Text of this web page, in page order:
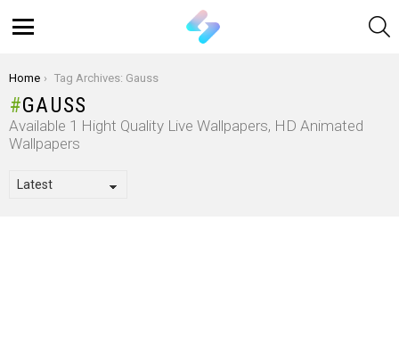
You are here:
Home Tag Archives: Gauss
GAUSS
Available 1 Hight Quality Live Wallpapers, HD Animated
Wallpapers